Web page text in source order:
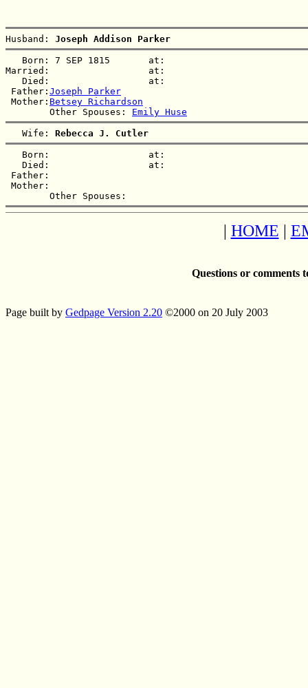
Husband: Joseph Addison Parker
   Born: 7 SEP 1815       at:
Married:                  at:
   Died:                  at:
Father: Joseph Parker
Mother: Betsey Richardson
        Other Spouses:
Emily Huse
   Wife:
Rebecca J. Cutler
   Born:                  at:
   Died:                  at:
Father:
Mother:
| HOME |
Questions or comments
Page built by Gedpage Version 2.20 ©2000 on 20 July 2003